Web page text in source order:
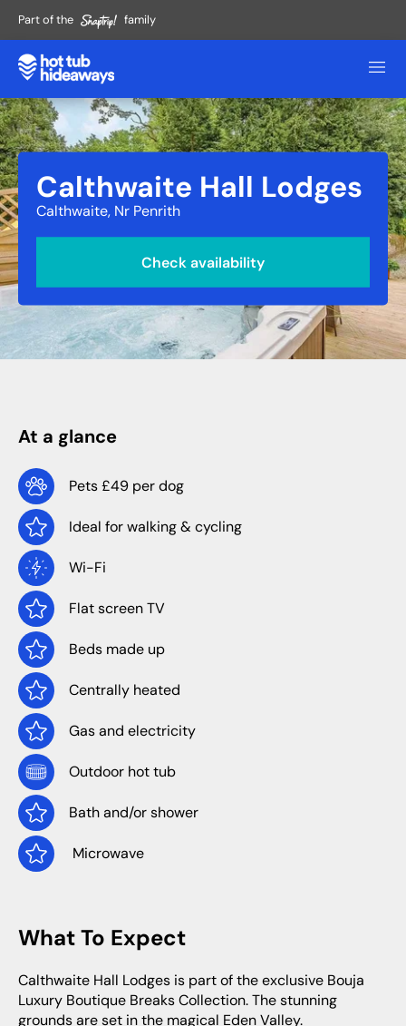
Part of the family
Calthwaite Hall Lodges
Calthwaite, Nr Penrith
Check availability
At a glance
Pets £49 per dog
Ideal for walking & cycling
Wi-Fi
Flat screen TV
Beds made up
Centrally heated
Gas and electricity
Outdoor hot tub
Bath and/or shower
Microwave
What To Expect
Calthwaite Hall Lodges is part of the exclusive Bouja
Luxury Boutique Breaks Collection. The stunning
grounds are set in the magical Eden Valley.